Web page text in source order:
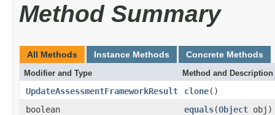
Method Summary
All Methods Instance Methods Concrete Methods
Modifier and Type Method and Description
UpdateAssessmentFrameworkResult clone()
boolean
equals(Object obj)